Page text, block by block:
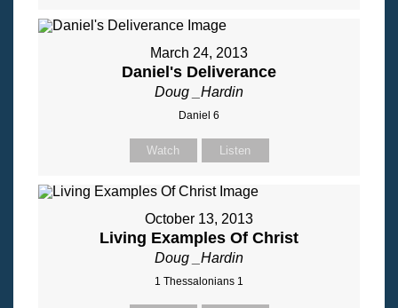
March 24, 2013
Daniel's Deliverance
Doug _Hardin
Daniel 6
Watch Listen
October 13, 2013
Living Examples Of Christ
Doug _Hardin
1 Thessalonians 1